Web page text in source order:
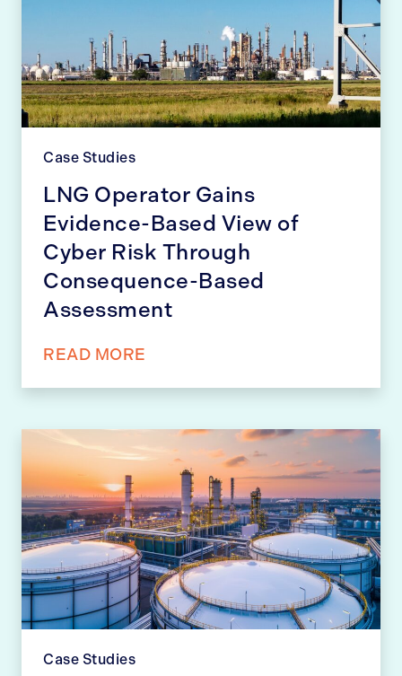
Case Studies
LNG Operator Gains
Evidence-Based View of
Cyber Risk Through
Consequence-Based
Assessment
READ MORE
Case Studies